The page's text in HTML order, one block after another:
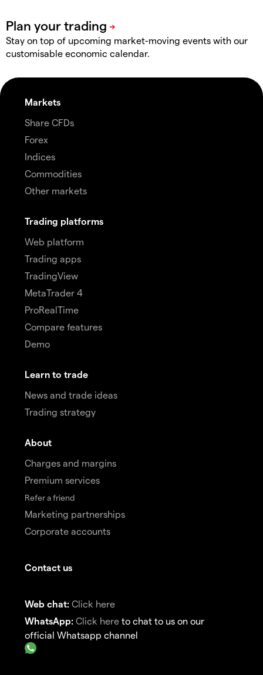
Stay on top of upcoming market-moving events with our
customisable economic calendar.
Markets
Share CFDs
Forex
Indices
Commodities
Other markets
Trading platforms
Web platform
Trading apps
TradingView
MetaTrader 4
ProRealTime
Compare features
Demo
Learn to trade
News and trade ideas
Trading strategy
About
Charges and margins
Premium services
Refer a friend
Marketing partnerships
Corporate accounts
Contact us
Web chat: Click here
WhatsApp: Click here to chat to us on our
official Whatsapp channel